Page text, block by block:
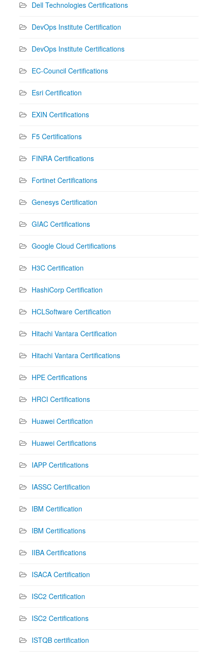
Dell Technologies Certifications
DevOps Institute Certification
DevOps Institute Certifications
EC-Council Certifications
Esri Certification
EXIN Certifications
F5 Certifications
FINRA Certifications
Fortinet Certifications
Genesys Certification
GIAC Certifications
Google Cloud Certifications
H3C Certification
HashiCorp Certification
HCLSoftware Certification
Hitachi Vantara Certification
Hitachi Vantara Certifications
HPE Certifications
HRCI Certifications
Huawei Certification
Huawei Certifications
IAPP Certifications
IASSC Certification
IBM Certification
IBM Certifications
IIBA Certifications
ISACA Certification
ISC2 Certification
ISC2 Certifications
ISTQB certification